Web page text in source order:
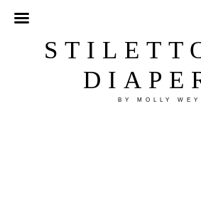
BY MOLLY WEY